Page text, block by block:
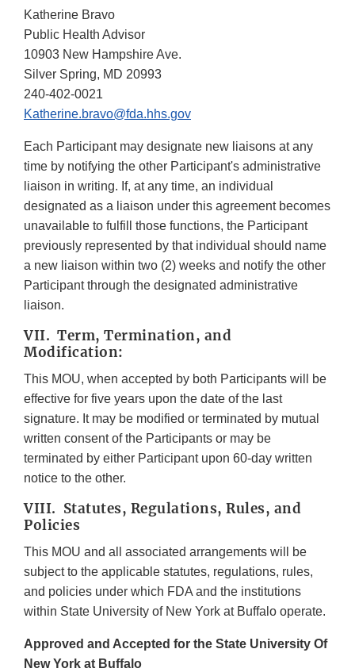
Katherine Bravo
Public Health Advisor
10903 New Hampshire Ave.
Silver Spring, MD 20993
240-402-0021
Katherine.bravo@fda.hhs.gov
Each Participant may designate new liaisons at any
time by notifying the other Participant's administrative
liaison in writing. If, at any time, an individual
designated as a liaison under this agreement becomes
unavailable to fulfill those functions, the Participant
previously represented by that individual should name
a new liaison within two (2) weeks and notify the other
Participant through the designated administrative
liaison.
VII. Term, Termination, and
Modification:
This MOU, when accepted by both Participants will be
effective for five years upon the date of the last
signature. It may be modified or terminated by mutual
written consent of the Participants or may be
terminated by either Participant upon 60-day written
notice to the other.
VIII. Statutes, Regulations, Rules, and
Policies
This MOU and all associated arrangements will be
subject to the applicable statutes, regulations, rules,
and policies under which FDA and the institutions
within State University of New York at Buffalo operate.
Approved and Accepted for the State University Of
New York at Buffalo